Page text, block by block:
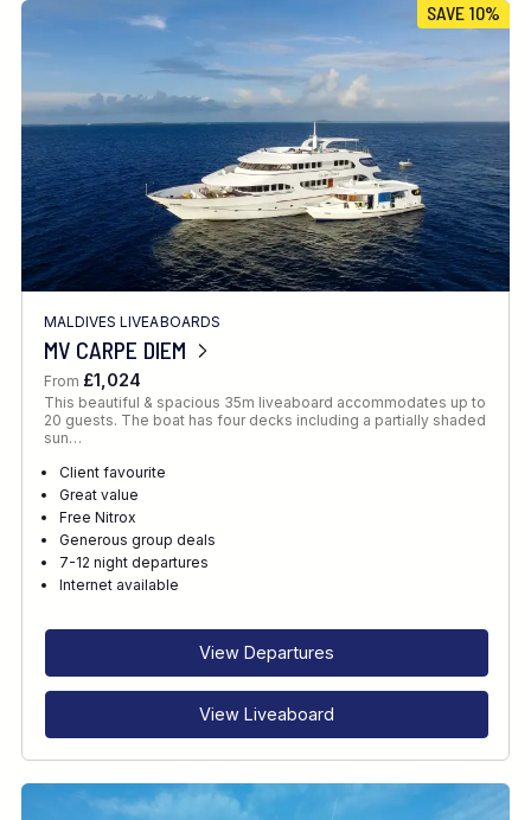
SAVE 10%
MALDIVES LIVEABOARDS
MV CARPE DIEM
From £1,024
This beautiful & spacious 35m liveaboard accommodates up to
20 guests. The boat has four decks including a partially shaded
sun…
Client favourite
Great value
Free Nitrox
Generous group deals
7-12 night departures
Internet available
View Departures
View Liveaboard